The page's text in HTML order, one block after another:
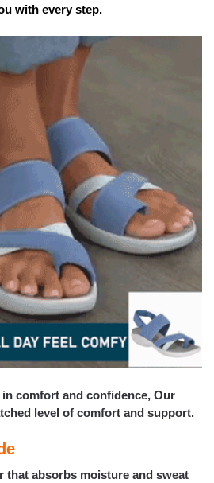
with every step.
comfort and confidence, Our
level of comfort and support.
that absorbs moisture and sweat